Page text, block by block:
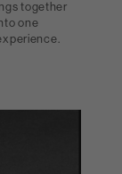
together
one